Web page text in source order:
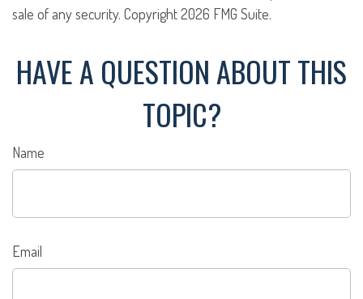
sale of any security. Copyright2026 FMG Suite.
HAVE A QUESTION ABOUT THIS
TOPIC?
Name
Email